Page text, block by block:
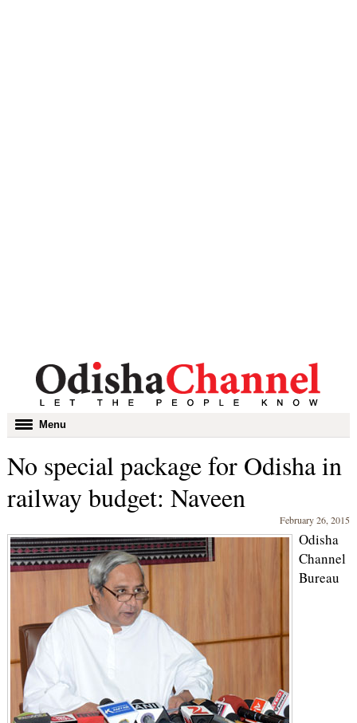
Toggle
navigation
Menu
No special package for Odisha in
railway budget: Naveen
February 26, 2015
Odisha
Channel
Bureau